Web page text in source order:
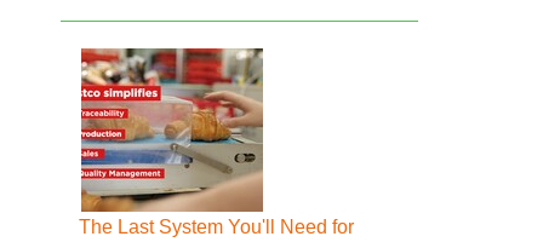
The Last System You'll Need for